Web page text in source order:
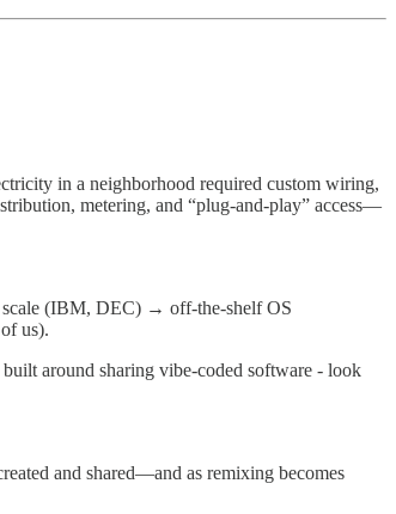
in a neighborhood required custom wiring,
metering, and “plug-and-play” access—
scale (IBM, DEC) → off-the-shelf OS
us).
built around sharing vibe-coded software - look
and shared—and as remixing becomes